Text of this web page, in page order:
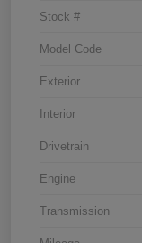
Stock #
Model Code
Exterior
Interior
Drivetrain
Engine
Transmission